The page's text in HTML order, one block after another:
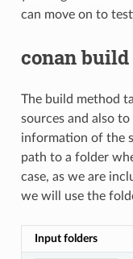
can move on to
conan build
The build method
sources and also
information of the
path to a folder
case, as we are
we will use the
Input folders